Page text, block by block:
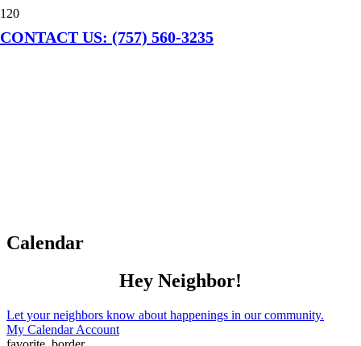
CONTACT US: (757) 560-3235
Calendar
Hey Neighbor!
Let your neighbors know about happenings in our community.
My Calendar Account